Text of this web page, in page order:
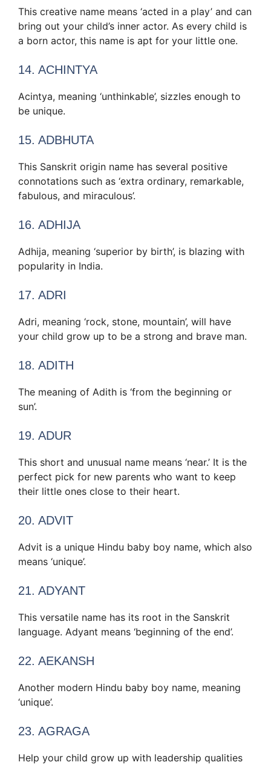
This creative name means ‘acted in a play’ and can
bring out your child’s inner actor. As every child is
a born actor, this name is apt for your little one.
14. ACHINTYA
Acintya, meaning ‘unthinkable’, sizzles enough to
be unique.
15. ADBHUTA
This Sanskrit origin name has several positive
connotations such as ‘extra ordinary, remarkable,
fabulous, and miraculous’.
16. ADHIJA
Adhija, meaning ‘superior by birth’, is blazing with
popularity in India.
17. ADRI
Adri, meaning ‘rock, stone, mountain’, will have
your child grow up to be a strong and brave man.
18. ADITH
The meaning of Adith is ‘from the beginning or
sun’.
19. ADUR
This short and unusual name means ‘near.’ It is the
perfect pick for new parents who want to keep
their little ones close to their heart.
20. ADVIT
Advit is a unique Hindu baby boy name, which also
means ‘unique’.
21. ADYANT
This versatile name has its root in the Sanskrit
language. Adyant means ‘beginning of the end’.
22. AEKANSH
Another modern Hindu baby boy name, meaning
‘unique’.
23. AGRAGA
Help your child grow up with leadership qualities